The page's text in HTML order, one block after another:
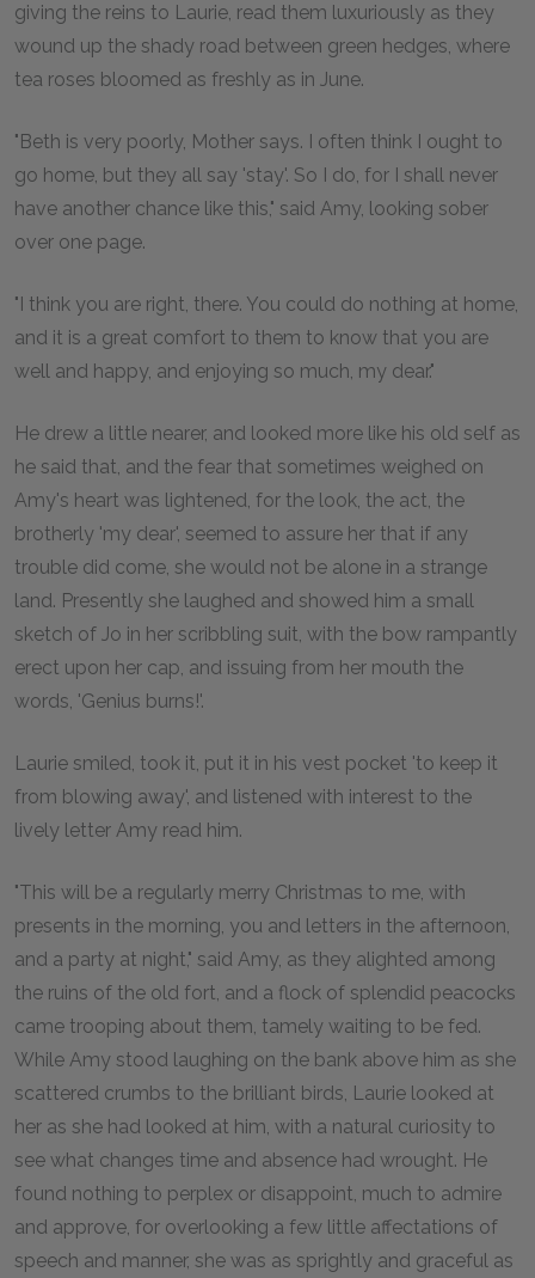
giving the reins to Laurie, read them luxuriously as they
wound up the shady road between green hedges, where
tea roses bloomed as freshly as in June.
"Beth is very poorly, Mother says. I often think I ought to
go home, but they all say 'stay'. So I do, for I shall never
have another chance like this," said Amy, looking sober
over one page.
"I think you are right, there. You could do nothing at home,
and it is a great comfort to them to know that you are
well and happy, and enjoying so much, my dear."
He drew a little nearer, and looked more like his old self as
he said that, and the fear that sometimes weighed on
Amy's heart was lightened, for the look, the act, the
brotherly 'my dear', seemed to assure her that if any
trouble did come, she would not be alone in a strange
land. Presently she laughed and showed him a small
sketch of Jo in her scribbling suit, with the bow rampantly
erect upon her cap, and issuing from her mouth the
words, 'Genius burns!'.
Laurie smiled, took it, put it in his vest pocket 'to keep it
from blowing away', and listened with interest to the
lively letter Amy read him.
"This will be a regularly merry Christmas to me, with
presents in the morning, you and letters in the afternoon,
and a party at night," said Amy, as they alighted among
the ruins of the old fort, and a flock of splendid peacocks
came trooping about them, tamely waiting to be fed.
While Amy stood laughing on the bank above him as she
scattered crumbs to the brilliant birds, Laurie looked at
her as she had looked at him, with a natural curiosity to
see what changes time and absence had wrought. He
found nothing to perplex or disappoint, much to admire
and approve, for overlooking a few little affectations of
speech and manner, she was as sprightly and graceful as